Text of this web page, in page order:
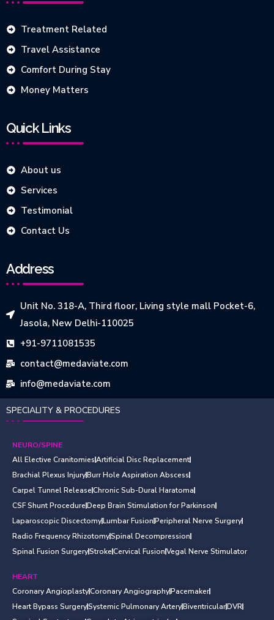
Treatment Related
Travel Assistance
Comfort During Stay
Money Matters
Quick Links
About us
Services
Testimonial
Contact Us
Address
Unit No. 318-A, Third floor, Living style mall Pocket-6,
Jasola, New Delhi-110025
+91-9711081535
contact@medaviate.com
info@medaviate.com
SPECIALITY & PROCEDURES
NEURO/SPINE
All Elective CranitomiesArtificial Disc Replacement
Brachial Plexus InjuryBurr Hole Aspiration Abscess
Carpel Tunnel ReleaseChronic Sub-Dural Haratoma
CSF Shunt ProcedureDeep Brain Stimulation for Parkinson
Laparoscopic DiscectomyLumbar FusionPeripheral Nerve Surgery
Radio Frequency RhizotomySpinal Decompression
Spinal Fusion SurgeryStrokeCervical FusionVegal Nerve Stimulator
HEART
Coronary AngioplastyCoronary AngiographyPacemaker
Heart Bypass SurgerySystemic Pulmonary ArteryBiventricularDVR